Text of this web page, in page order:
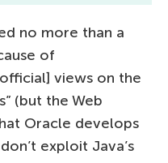
no more than a
of
views on the
(but the Web
Oracle develops
exploit Java’s